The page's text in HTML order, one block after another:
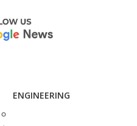
ENGINEERING